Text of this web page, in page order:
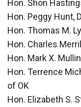
Hon. Shon
Hon. Peggy Hunt,
Hon. Thomas M.
Hon. Charles
Hon. Mark X.
Hon. Terrence
of OK
Hon. Elizabeth S.